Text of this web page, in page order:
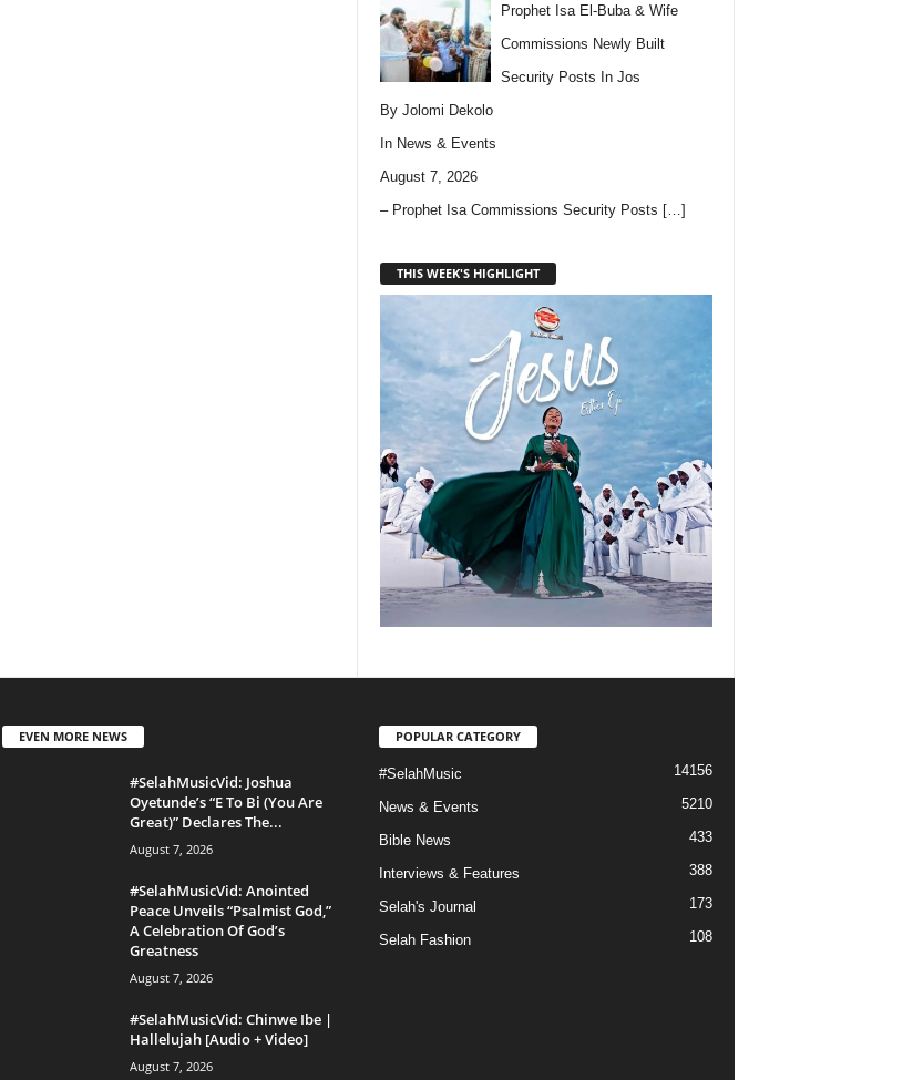
Prophet Isa El-Buba & Wife
Commissions Newly Built
Security Posts In Jos
By Jolomi Dekolo
In News & Events
August 7, 2026
– Prophet Isa Commissions Security Posts […]
THIS WEEK'S HIGHLIGHT
EVEN MORE NEWS
#SelahMusicVid: Joshua
Oyetunde’s “E To Bi (You Are
Great)” Declares The...
August 7, 2026
#SelahMusicVid: Anointed
Peace Unveils “Psalmist God,”
A Celebration Of God’s
Greatness
August 7, 2026
#SelahMusicVid: Chinwe Ibe |
Hallelujah [Audio + Video]
August 7, 2026
POPULAR CATEGORY
#SelahMusic 14156
News & Events 5210
Bible News 433
Interviews & Features 388
Selah's Journal 173
Selah Fashion 108